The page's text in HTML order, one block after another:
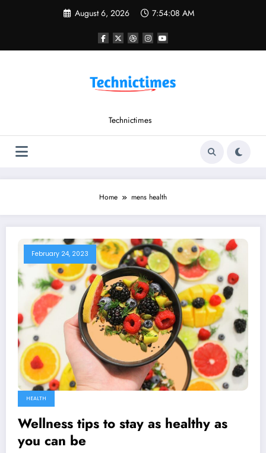
August 6, 2026 7:54:08 AM
Technictimes
Home mens health
February 24, 2023
HEALTH
Wellness tips to stay as healthy as
you can be